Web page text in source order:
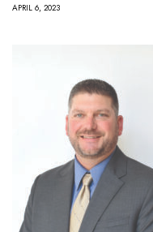
APRIL 6, 2023